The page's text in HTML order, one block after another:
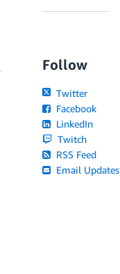
Follow
Twitter
Facebook
LinkedIn
Twitch
RSS Feed
Email Updates